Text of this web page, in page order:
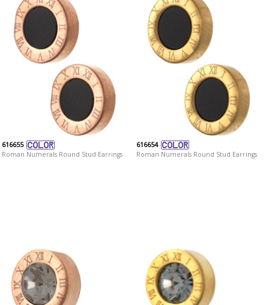
616655
Roman Numerals Round Stud Earrings
616654
Roman Numerals Round Stud Earrings